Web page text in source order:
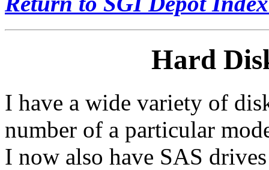
Hard
I have a wide variety of
number of a particular
I now also have SAS